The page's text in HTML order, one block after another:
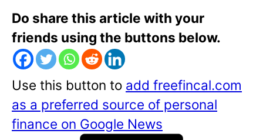
Do share this article with your
friends using the buttons below.
Use this button to add freefincal.com
as a preferred source of personal
finance on Google News